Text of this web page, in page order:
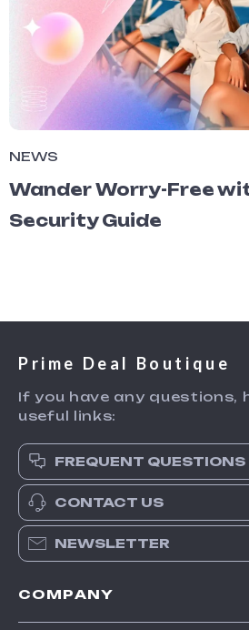
NEWS
Wander Worry-Free
Security Guide
Prime Deal Boutique
If you have any questions,
useful links:
FREQUENT QUESTIONS
CONTACT US
NEWSLETTER
COMPANY